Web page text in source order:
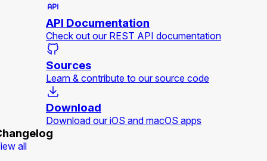
API Documentation
Check out our REST API documentation
Sources
Learn & contribute to our source code
Download
Download our iOS and macOS apps
all